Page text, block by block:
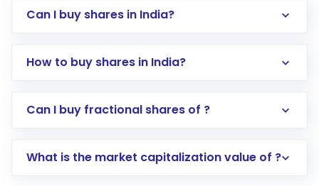
Can I buy shares in India?
How to buy shares in India?
Direct Investment:Opening an international
account gets activated in a few minutes to a
Can I buy fractional shares of ?
What is the market capitalization value of ?